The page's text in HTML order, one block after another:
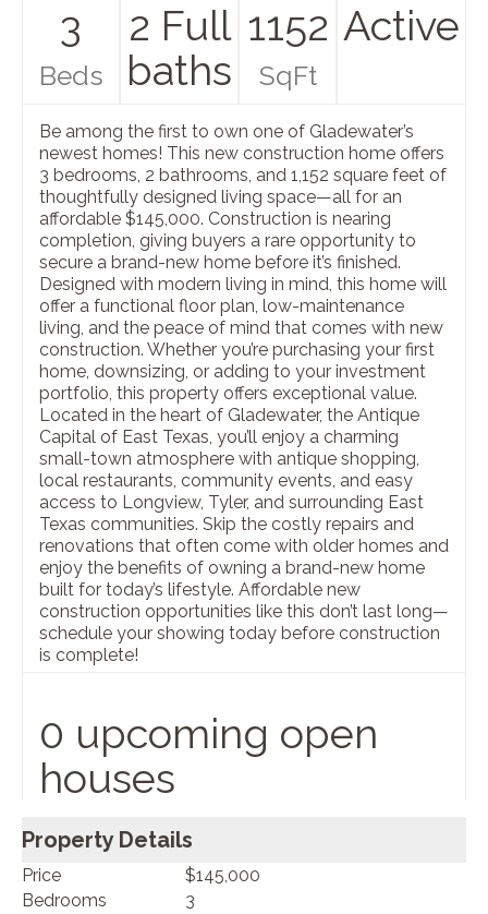
3
Beds
2 Full
baths
1152
SqFt
Active
Be among the first to own one of Gladewater’s
newest homes! This new construction home offers
3 bedrooms, 2 bathrooms, and 1,152 square feet of
thoughtfully designed living space—all for an
affordable $145,000. Construction is nearing
completion, giving buyers a rare opportunity to
secure a brand-new home before it’s finished.
Designed with modern living in mind, this home will
offer a functional floor plan, low-maintenance
living, and the peace of mind that comes with new
construction. Whether you’re purchasing your first
home, downsizing, or adding to your investment
portfolio, this property offers exceptional value.
Located in the heart of Gladewater, the Antique
Capital of East Texas, you’ll enjoy a charming
small-town atmosphere with antique shopping,
local restaurants, community events, and easy
access to Longview, Tyler, and surrounding East
Texas communities. Skip the costly repairs and
renovations that often come with older homes and
enjoy the benefits of owning a brand-new home
built for today’s lifestyle. Affordable new
construction opportunities like this don’t last long—
schedule your showing today before construction
is complete!
0 upcoming open
houses
Property Details
Price
$145,000
Bedrooms
3